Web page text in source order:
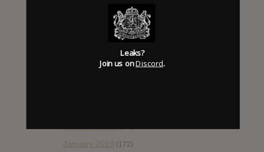
(106)
(101)
January 2019 (172)
Leaks?
Join us onDiscord.